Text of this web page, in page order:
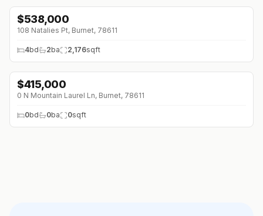
$538,000
108 Natalies Pt, Burnet, 78611
4bd 2ba 2,176sqft
$415,000
0 N Mountain Laurel Ln, Burnet, 78611
0bd 0ba 0sqft